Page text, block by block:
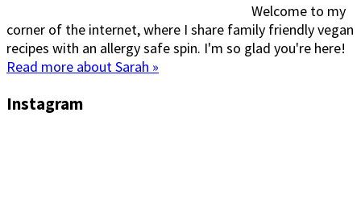
Welcome to my
corner of the internet, where I share family friendly vegan
recipes with an allergy safe spin. I'm so glad you're here!
Read more about Sarah »
Instagram